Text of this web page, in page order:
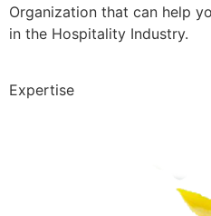
Organization that can help
in the Hospitality Industry.
Expertise